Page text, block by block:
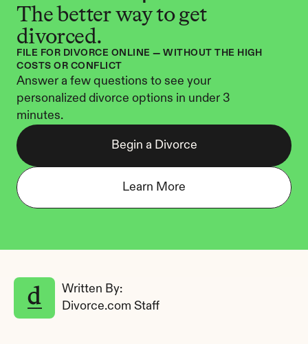
The better way to get
divorced.
FILE FOR DIVORCE ONLINE — WITHOUT THE HIGH
COSTS OR CONFLICT
Answer a few questions to see your
personalized divorce options in under 3
minutes.
Begin a Divorce
Learn More
Written By:
Divorce.com Staff